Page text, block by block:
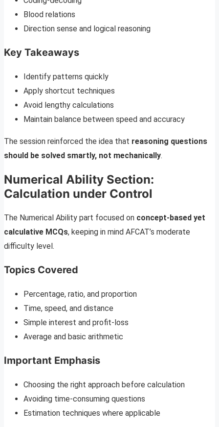
Blood relations
Direction sense and logical reasoning
Key Takeaways
Identify patterns quickly
Apply shortcut techniques
Avoid lengthy calculations
Maintain balance between speed and accuracy
The session reinforced the idea that reasoning questions
should be solved smartly, not mechanically.
Numerical Ability Section:
Calculation under Control
The Numerical Ability part focused on concept-based yet
calculative MCQs, keeping in mind AFCAT’s moderate
difficulty level.
Topics Covered
Percentage, ratio, and proportion
Time, speed, and distance
Simple interest and profit-loss
Average and basic arithmetic
Important Emphasis
Choosing the right approach before calculation
Avoiding time-consuming questions
Estimation techniques where applicable